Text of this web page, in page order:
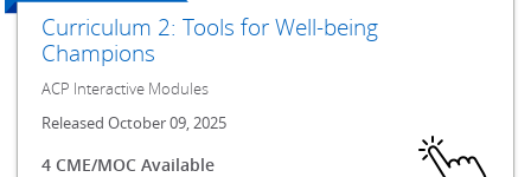
Curriculum 2: Tools for Well-being
Champions
ACP Interactive Modules
Released October 09, 2025
4 CME/MOC Available